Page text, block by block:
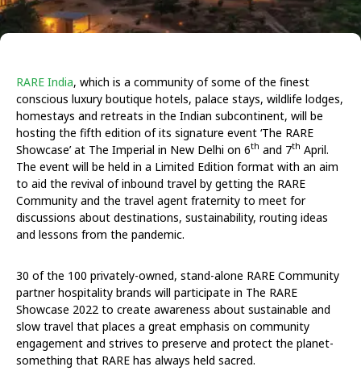
RARE India, which is a community of some of the finest
conscious luxury boutique hotels, palace stays, wildlife lodges,
homestays and retreats in the Indian subcontinent, will be
hosting the fifth edition of its signature event ‘The RARE
Showcase’ at The Imperial in New Delhi on 6th and 7th April.
The event will be held in a Limited Edition format with an aim
to aid the revival of inbound travel by getting the RARE
Community and the travel agent fraternity to meet for
discussions about destinations, sustainability, routing ideas
and lessons from the pandemic.
30 of the 100 privately-owned, stand-alone RARE Community
partner hospitality brands will participate in The RARE
Showcase 2022 to create awareness about sustainable and
slow travel that places a great emphasis on community
engagement and strives to preserve and protect the planet-
something that RARE has always held sacred.